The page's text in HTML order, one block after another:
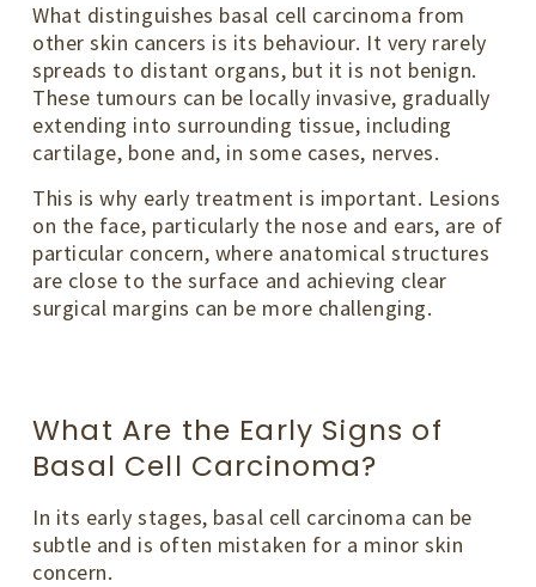
What distinguishes basal cell carcinoma from
other skin cancers is its behaviour. It very rarely
spreads to distant organs, but it is not benign.
These tumours can be locally invasive, gradually
extending into surrounding tissue, including
cartilage, bone and, in some cases, nerves.
This is why early treatment is important. Lesions
on the face, particularly the nose and ears, are of
particular concern, where anatomical structures
are close to the surface and achieving clear
surgical margins can be more challenging.
What Are the Early Signs of
Basal Cell Carcinoma?
In its early stages, basal cell carcinoma can be
subtle and is often mistaken for a minor skin
concern.